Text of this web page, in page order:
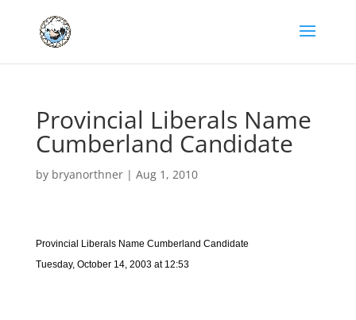
Provincial Liberals Name
Cumberland Candidate
by bryanorthner| Aug 1, 2010
Provincial Liberals Name Cumberland Candidate
Tuesday, October 14, 2003 at 12:53